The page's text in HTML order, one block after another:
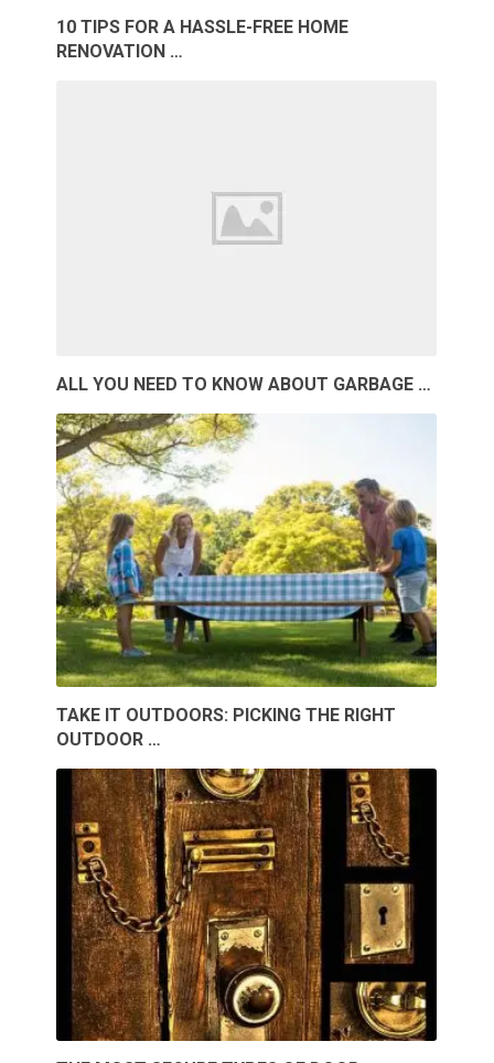
10 TIPS FOR A HASSLE-FREE HOME
RENOVATION …
ALL YOU NEED TO KNOW ABOUT GARBAGE …
TAKE IT OUTDOORS: PICKING THE RIGHT
OUTDOOR …